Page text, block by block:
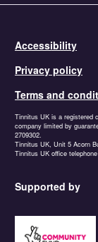
Accessibility
Privacy policy
Terms and
Tinnitus UK is a registered
company limited by
2709302.
Tinnitus UK, Unit 5 Acorn
Tinnitus UK office
Supported by
https://